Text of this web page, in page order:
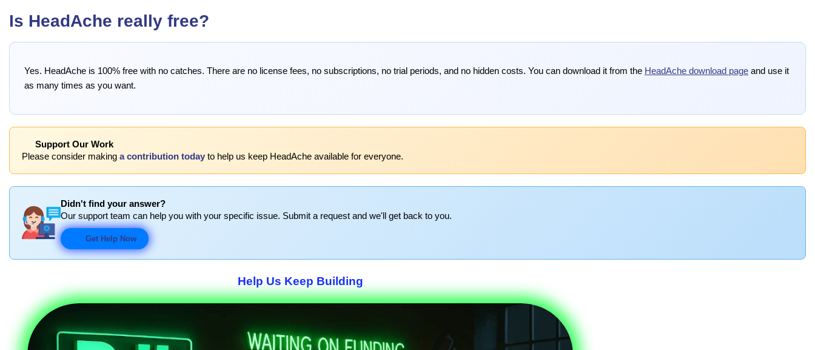
Is HeadAche really free?
Yes. HeadAche is 100% free with no catches. There are no license fees, no subscriptions, no trial periods, and no hidden costs. You can download it from the HeadAche download page and use it
as many times as you want.
Support Our Work
Please consider making a contribution today to help us keep HeadAche available for everyone.
Didn't find your answer?
Our support team can help you with your specific issue. Submit a request and we'll get back to you.
Get Help Now
Help Us Keep Building